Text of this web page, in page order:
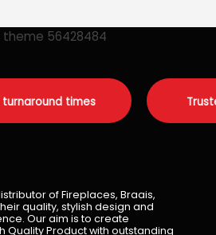
turnaround times
of Fireplaces, Braais,
quality, stylish design and
Our aim is to create
Product with outstanding